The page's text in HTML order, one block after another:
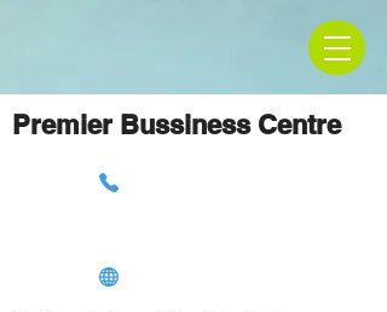
Premier Bussiness Centre